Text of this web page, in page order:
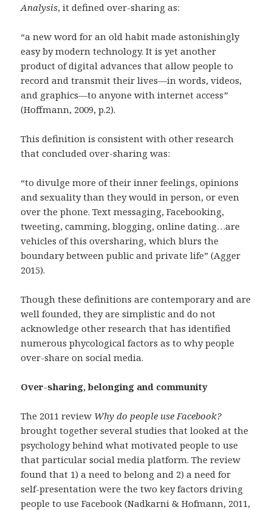
Analysis, it defined over-sharing as:
“a new word for an old habit made astonishingly
easy by modern technology. It is yet another
product of digital advances that allow people to
record and transmit their lives—in words, videos,
and graphics—to anyone with internet access”
(Hoffmann, 2009, p.2).
This definition is consistent with other research
that concluded over-sharing was:
“to divulge more of their inner feelings, opinions
and sexuality than they would in person, or even
over the phone. Text messaging, Facebooking,
tweeting, camming, blogging, online dating…are
vehicles of this oversharing, which blurs the
boundary between public and private life” (Agger
2015).
Though these definitions are contemporary and are
well founded, they are simplistic and do not
acknowledge other research that has identified
numerous phycological factors as to why people
over-share on social media.
Over-sharing, belonging and community
The 2011 review Why do people use Facebook?
brought together several studies that looked at the
psychology behind what motivated people to use
that particular social media platform. The review
found that 1) a need to belong and 2) a need for
self-presentation were the two key factors driving
people to use Facebook (Nadkarni & Hofmann, 2011,